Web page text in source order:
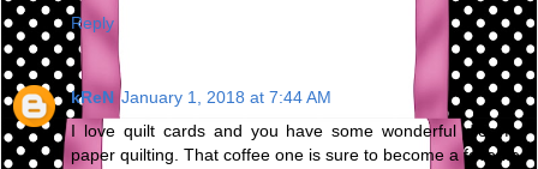
Reply
kReN January 1, 2018 at 7:44 AM
I love quilt cards and you have some wonderful dies for
paper quilting. That coffee one is sure to become a favorite.